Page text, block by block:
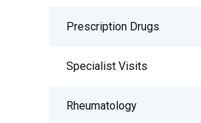
Prescription Drugs
Specialist Visits
Rheumatology